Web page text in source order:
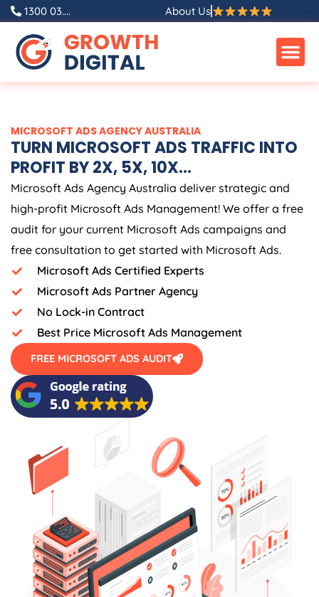
Skip
content
1300 03.... About Us
MICROSOFT ADSAGENCYAUSTRALIA
TURN MICROSOFT ADS TRAFFIC INTO
PROFIT BY 2X, 5X, 10X...
Microsoft Ads Agency Australia deliver strategic and
high-profit Microsoft Ads Management! We offer a free
audit for your current Microsoft Ads campaigns and
free consultation to get started with Microsoft Ads.
Microsoft Ads Certified Experts
Microsoft Ads Partner Agency
No Lock-in Contract
Best Price Microsoft Ads Management
FREE MICROSOFT ADS AUDIT